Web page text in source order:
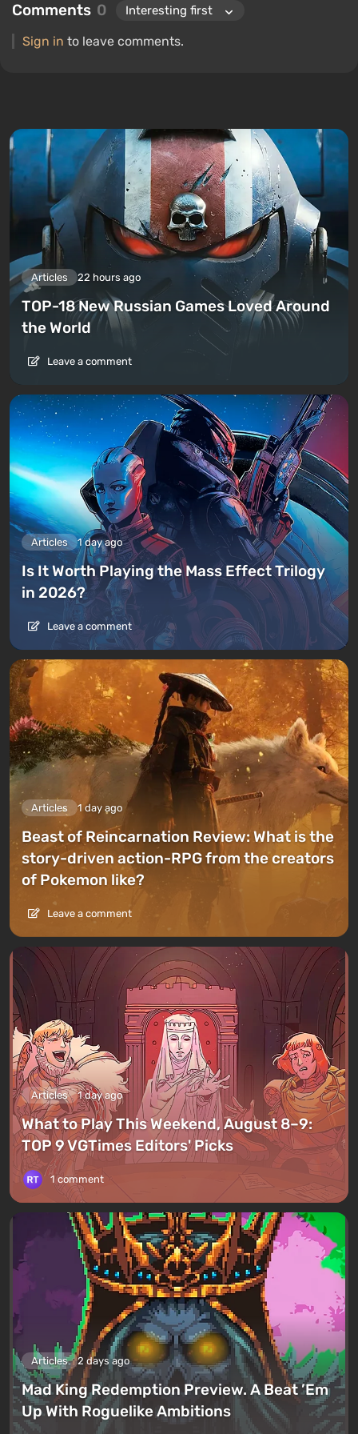
Comments 0
Sign in to leave comments.
Articles 22 hours ago
TOP-18 New Russian Games Loved Around
the World
Leave a comment
Articles 1 day ago
Is It Worth Playing the Mass Effect Trilogy
in 2026?
Leave a comment
Articles 1 day ago
Beast of Reincarnation Review: What is the
story-driven action-RPG from the creators
of Pokemon like?
Leave a comment
Articles 1 day ago
What to Play This Weekend, August 8–9:
TOP 9 VGTimes Editors' Picks
1 comment
Articles 2 days ago
Mad King Redemption Preview. A Beat ’Em
Up With Roguelike Ambitions